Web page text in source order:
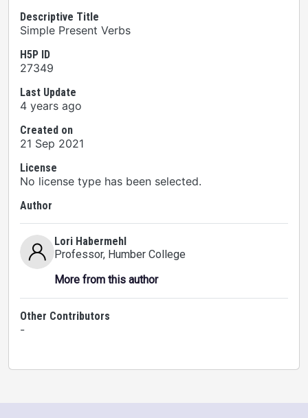
Descriptive Title
Simple Present Verbs
H5P ID
27349
Last Update
4 years ago
Created on
21 Sep 2021
License
No license type has been selected.
Author
Lori Habermehl
Professor, Humber College
More from this author
Other Contributors
-